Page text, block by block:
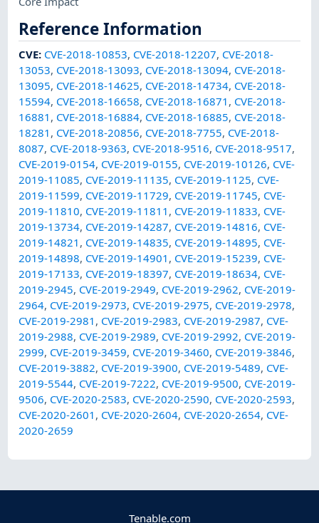
Reference Information
CVE: CVE-2018-10853, CVE-2018-12207, CVE-2018-
13053, CVE-2018-13093, CVE-2018-13094, CVE-2018-
13095, CVE-2018-14625, CVE-2018-14734, CVE-2018-
15594, CVE-2018-16658, CVE-2018-16871 , CVE-2018-
16881 , CVE-2018-16884, CVE-2018-16885, CVE-2018-
18281 , CVE-2018-20856, CVE-2018-7755, CVE-2018-
8087, CVE-2018-9363, CVE-2018-9516, CVE-2018-9517,
CVE-2019-0154, CVE-2019-0155, CVE-2019-10126, CVE-
2019-11085, CVE-2019-11135, CVE-2019-1125, CVE-
2019-11599, CVE-2019-11729, CVE-2019-11745, CVE-
2019-11810, CVE-2019-11811 , CVE-2019-11833, CVE-
2019-13734, CVE-2019-14287, CVE-2019-14816, CVE-
2019-14821 , CVE-2019-14835, CVE-2019-14895, CVE-
2019-14898, CVE-2019-14901 , CVE-2019-15239, CVE-
2019-17133, CVE-2019-18397, CVE-2019-18634, CVE-
2019-2945, CVE-2019-2949, CVE-2019-2962, CVE-2019-
2964, CVE-2019-2973, CVE-2019-2975, CVE-2019-2978,
CVE-2019-2981 , CVE-2019-2983, CVE-2019-2987, CVE-
2019-2988, CVE-2019-2989, CVE-2019-2992, CVE-2019-
2999, CVE-2019-3459, CVE-2019-3460, CVE-2019-3846,
CVE-2019-3882, CVE-2019-3900, CVE-2019-5489, CVE-
2019-5544, CVE-2019-7222, CVE-2019-9500, CVE-2019-
9506, CVE-2020-2583, CVE-2020-2590, CVE-2020-2593,
CVE-2020-2601 , CVE-2020-2604, CVE-2020-2654, CVE-
2020-2659
Tenable.com